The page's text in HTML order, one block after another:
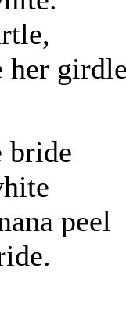
her
bride
peel